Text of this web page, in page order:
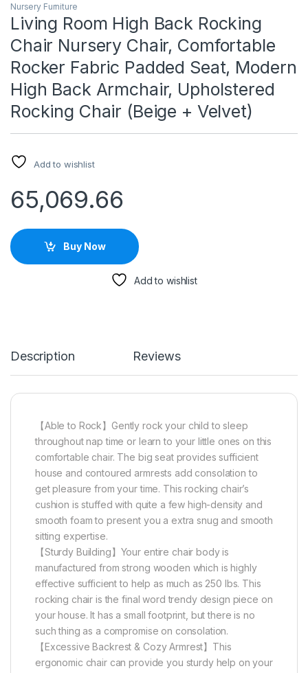
Nursery Furniture
Living Room High Back Rocking
Chair Nursery Chair, Comfortable
Rocker Fabric Padded Seat, Modern
High Back Armchair, Upholstered
Rocking Chair (Beige + Velvet)
Add to wishlist
65,069.66
Buy Now
Add to wishlist
Description Reviews
【Able to Rock】Gently rock your child to sleep
throughout nap time or learn to your little ones on this
comfortable chair. The big seat provides sufficient
house and contoured armrests add consolation to
get pleasure from your time. This rocking chair’s
cushion is stuffed with quite a few high-density and
smooth foam to present you a extra snug and smooth
sitting expertise.
【Sturdy Building】Your entire chair body is
manufactured from strong wooden which is highly
effective sufficient to help as much as 250 lbs. This
rocking chair is the final word trendy design piece on
your house. It has a small footprint, but there is no
such thing as a compromise on consolation.
【Excessive Backrest & Cozy Armrest】This
ergonomic chair can provide you sturdy help on your